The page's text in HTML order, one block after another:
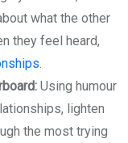
what the other
they feel heard,
.
Using humour
lighten
the most trying